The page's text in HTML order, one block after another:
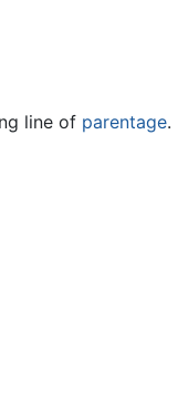
line of parentage.